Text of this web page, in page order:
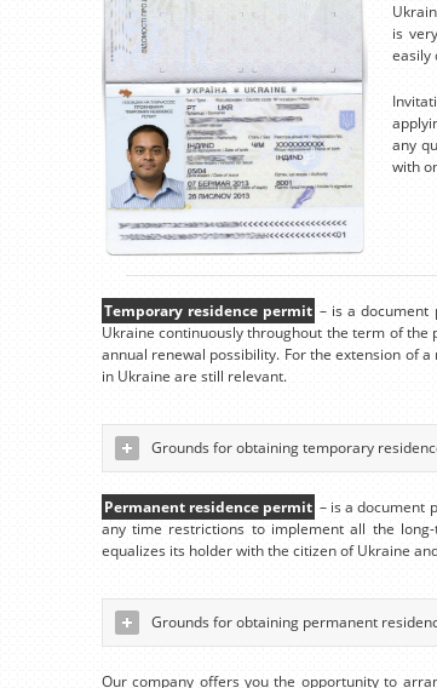
is
easily
any
with
Temporary residence permit – is a
Ukraine continuously throughout the term of
annual renewal possibility. For the extension of
in Ukraine are still relevant.
Grounds for obtaining temporary
Permanent residence permit – is a document
any time restrictions to implement all the
equalizes its holder with the citizen of Ukraine
Grounds for obtaining permanent
Our company offers you the opportunity to